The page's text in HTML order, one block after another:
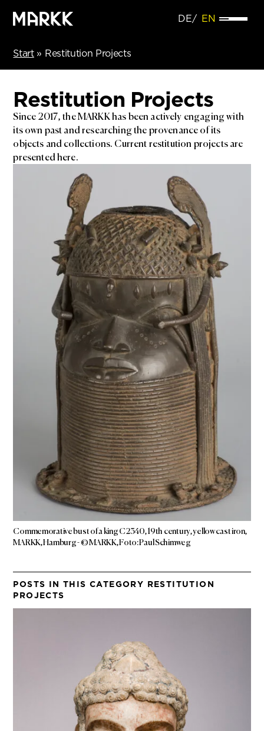
DE EN
Start» Restitution Projects
Restitution Projects
Since 2017, the MARKK has been actively engaging with
its own past and researching the provenance of its
objects and collections. Current restitution projects are
presented here.
Commemorative bust of a king C2340, 19th century, yellow cast iron,
MARKK, Hamburg - © MARKK, Foto: Paul Schimweg
POSTS IN THIS CATEGORY RESTITUTION
PROJECTS